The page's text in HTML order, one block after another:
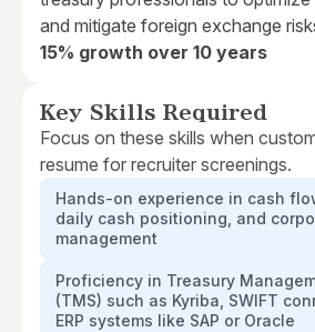
and mitigate foreign exchange
15% growth over 10 years
Key Skills Required
Focus on these skills when
resume for recruiter screenings.
Hands-on experience in cash
daily cash positioning, and
management
Proficiency in Treasury
(TMS) such as Kyriba, SWIFT
ERP systems like SAP or Oracle